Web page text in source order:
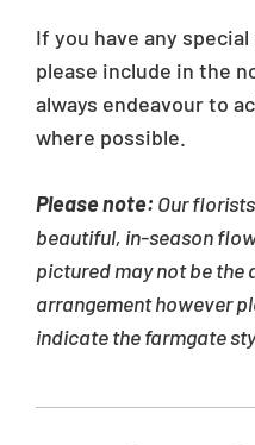
If you have any
please include in the
always endeavour to
where possible.
Please note: Our
beautiful, in-season
pictured may not be the
arrangement however
indicate the farmgate